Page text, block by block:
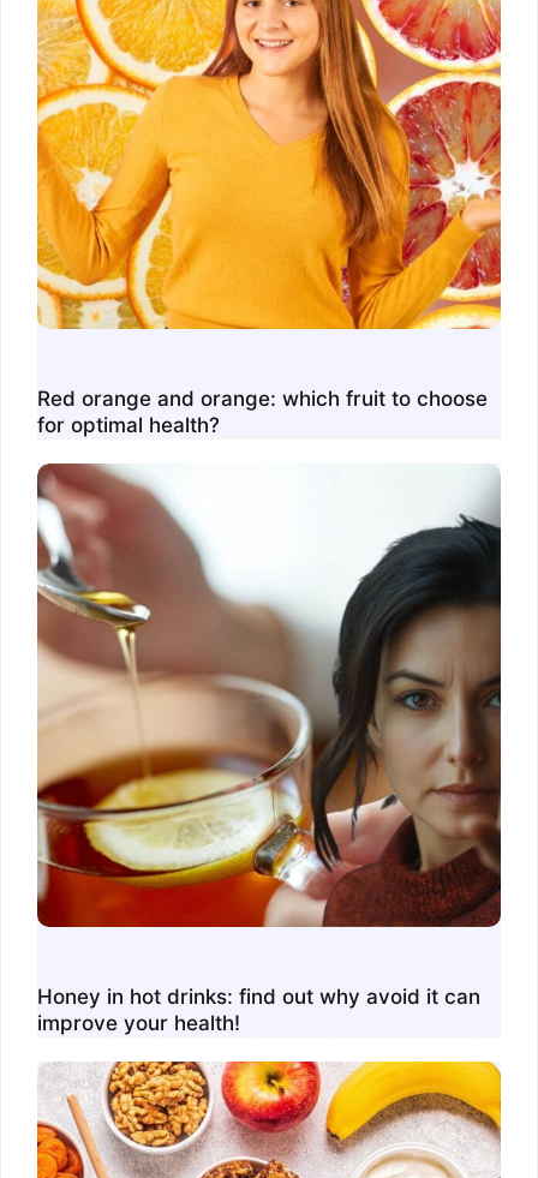
Red orange and orange: which fruit to choose
for optimal health?
Honey in hot drinks: find out why avoid it can
improve your health!